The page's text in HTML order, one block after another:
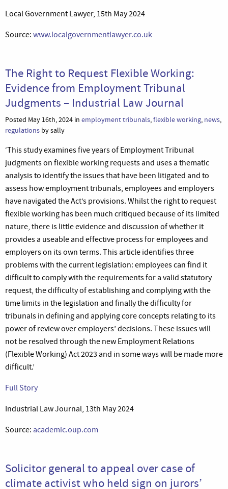
Local Government Lawyer, 15th May 2024
Source: www.localgovernmentlawyer.co.uk
The Right to Request Flexible Working:
Evidence from Employment Tribunal
Judgments – Industrial Law Journal
Posted May 16th, 2024 in employment tribunals,flexible working, news,
regulations by sally
‘This study examines five years of Employment Tribunal
judgments on flexible working requests and uses a thematic
analysis to identify the issues that have been litigated and to
assess how employment tribunals, employees and employers
have navigated the Act’s provisions. Whilst the right to request
flexible working has been much critiqued because of its limited
nature, there is little evidence and discussion of whether it
provides a useable and effective process for employees and
employers on its own terms. This article identifies three
problems with the current legislation: employees can find it
difficult to comply with the requirements for a valid statutory
request, the difficulty of establishing and complying with the
time limits in the legislation and finally the difficulty for
tribunals in defining and applying core concepts relating to its
power of review over employers’ decisions. These issues will
not be resolved through the new Employment Relations
(Flexible Working) Act 2023 and in some ways will be made more
difficult.’
Full Story
Industrial Law Journal, 13th May 2024
Source: academic.oup.com
Solicitor general to appeal over case of
climate activist who held sign on jurors’